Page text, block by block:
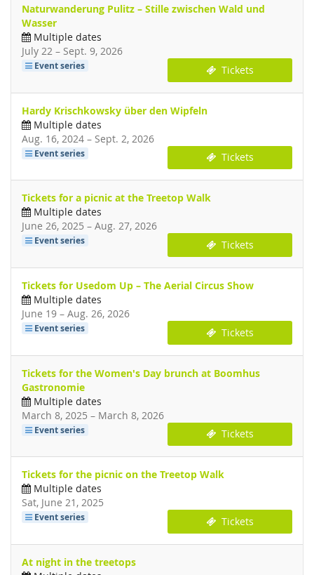
Naturwanderung Pulitz – Stille zwischen Wald und
Wasser
Multiple dates
July 22 –until
Sept. 9, 2026
Event series Tickets
Hardy Krischkowsky über den Wipfeln
Multiple dates
Aug. 16, 2024 –until
Sept. 2, 2026
Event series Tickets
Tickets for a picnic at the Treetop Walk
Multiple dates
June 26, 2025 –until
Aug. 27, 2026
Event series Tickets
Tickets for Usedom Up – The Aerial Circus Show
Multiple dates
June 19 –until
Aug. 26, 2026
Event series Tickets
Tickets for the Women's Day brunch at Boomhus
Gastronomie
Multiple dates
March 8, 2025 –until
March 8, 2026
Event series Tickets
Tickets for the picnic on the Treetop Walk
Multiple dates
Sat, June 21, 2025
Event series Tickets
At night in the treetops